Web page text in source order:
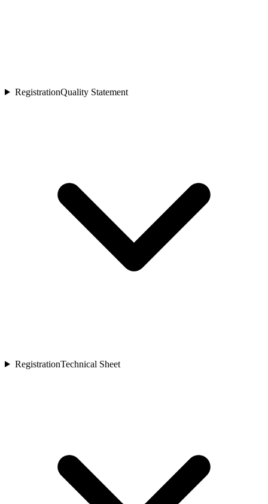
RegistrationQuality Statement
RegistrationTechnical Sheet